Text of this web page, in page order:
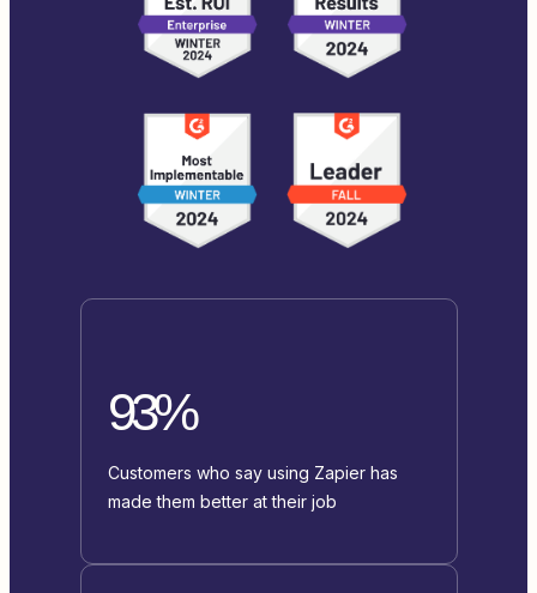
93%
Customers who say using Zapier has
made them better at their job